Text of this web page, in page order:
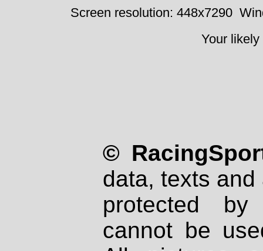
Screen resolution: 448x7290
Your
©
data, texts
protected
cannot be